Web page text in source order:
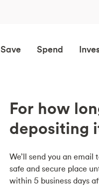
Save Spend
For how
depositing
We’ll send you an
safe and secure place
within 5 business days